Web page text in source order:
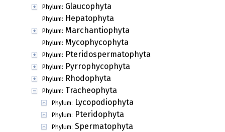
Phylum: Glaucophyta
Phylum: Hepatophyta
Phylum: Marchantiophyta
Phylum: Mycophycophyta
Phylum: Pteridospermatophyta
Phylum: Pyrrophycophyta
Phylum: Rhodophyta
Phylum: Tracheophyta
Phylum: Lycopodiophyta
Phylum: Pteridophyta
Phylum: Spermatophyta